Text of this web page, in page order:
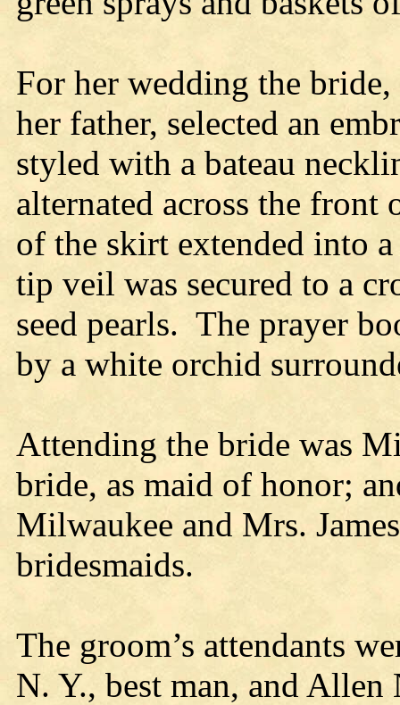
For her wedding the
her father, selected an
styled with a bateau
alternated across the
of the skirt extended into
tip veil was secured to a
seed pearls. The prayer
by a white orchid
Attending the bride was
bride, as maid of honor;
Milwaukee and Mrs.
bridesmaids.
The groom’s attendants
N. Y., best man, and